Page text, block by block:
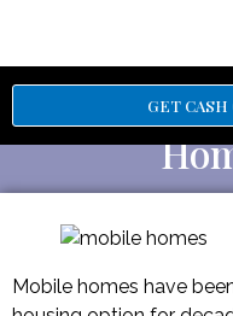
GET CASH
What’s
Mobile homes have